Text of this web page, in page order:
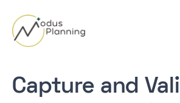
Capture and